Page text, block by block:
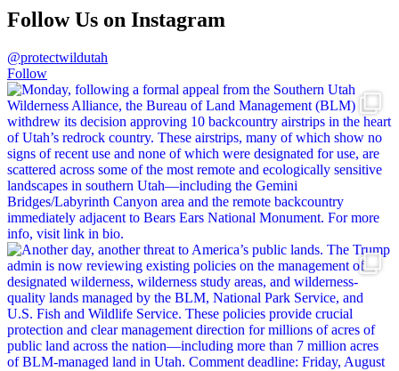
Follow Us on Instagram
@protectwildutah
Follow